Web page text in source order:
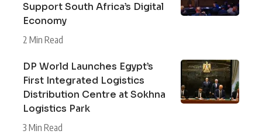
Support South Africa’s Digital
Economy
2 Min Read
DP World Launches Egypt’s
First Integrated Logistics
Distribution Centre at Sokhna
Logistics Park
3 Min Read